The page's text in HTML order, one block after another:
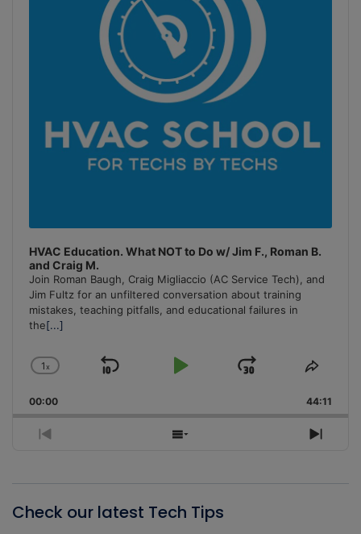
HVAC Education. What NOT to Do w/ Jim F., Roman B.
and Craig M.
Join Roman Baugh, Craig Migliaccio (AC Service Tech), and
Jim Fultz for an unfiltered conversation about training
mistakes, teaching pitfalls, and educational failures in
the[...]
Change
Rate
1x
Skip
Play
Jump
Forward
Share
00:00 44:11
Previous
Show
Next
Check our latest Tech Tips